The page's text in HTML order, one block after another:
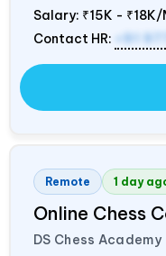
Salary: ₹15K -
Contact HR:
+91
Remote 1 day
Online Chess
DS Chess Academy